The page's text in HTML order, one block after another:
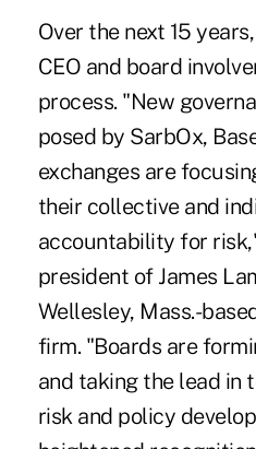
Over the next 15
CEO and board
process. "New
posed by SarbOx,
exchanges are
their collective and
accountability for
president of James
Wellesley, Mass.-
firm. "Boards are
and taking the lead in
risk and policy